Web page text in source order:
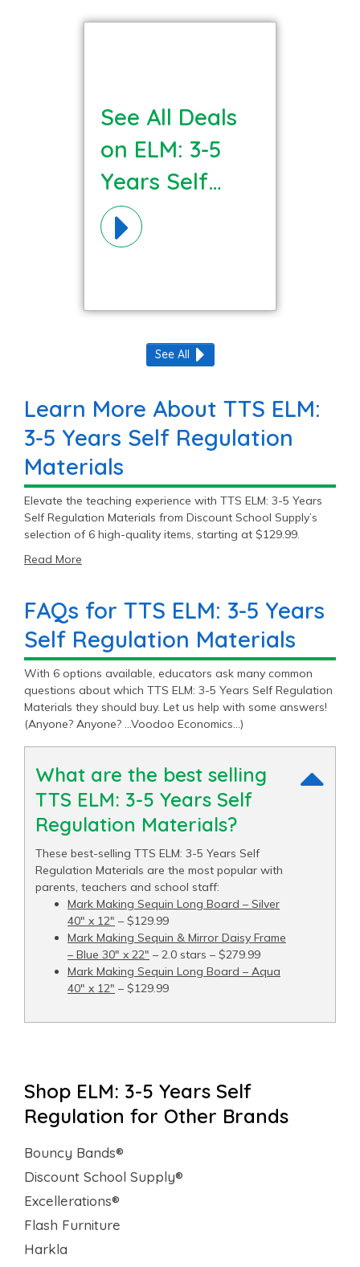
See All Deals
on ELM: 3-5
Years Self
Regulation
Materials!
See All
Learn More About TTS ELM:
3-5 Years Self Regulation
Materials
Elevate the teaching experience with TTS ELM: 3-5 Years
Self Regulation Materials from Discount School Supply’s
selection of 6 high-quality items, starting at $129.99.
Read More
FAQs for TTS ELM: 3-5 Years
Self Regulation Materials
With 6 options available, educators ask many common
questions about which TTS ELM: 3-5 Years Self Regulation
Materials they should buy. Let us help with some answers!
(Anyone? Anyone? …Voodoo Economics…)
What are the best selling
TTS ELM: 3-5 Years Self
Regulation Materials?
These best-selling TTS ELM: 3-5 Years Self
Regulation Materials are the most popular with
parents, teachers and school staff:
Mark Making Sequin Long Board – Silver
40" x 12" – $129.99
Mark Making Sequin & Mirror Daisy Frame
– Blue 30" x 22" – 2.0 stars – $279.99
Mark Making Sequin Long Board – Aqua
40" x 12" – $129.99
Shop ELM: 3-5 Years Self
Regulation for Other Brands
Bouncy Bands®
Discount School Supply®
Excellerations®
Flash Furniture
Harkla